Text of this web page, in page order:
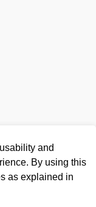
and
By using this
as explained in